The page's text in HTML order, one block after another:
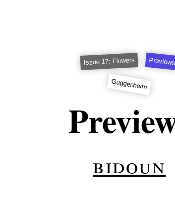
Issue 17: Flowers Previews
Guggenheim
bidoun